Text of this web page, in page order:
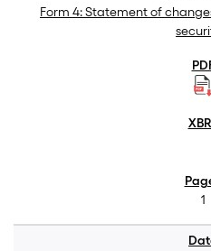
Form 4: Statement of
1